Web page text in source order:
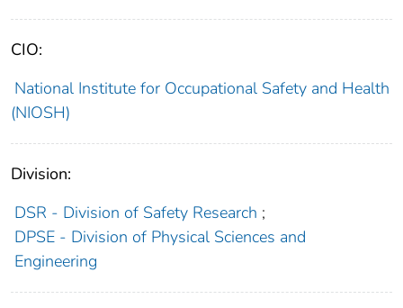
CIO:
National Institute for Occupational Safety and Health
(NIOSH)
Division:
DSR - Division of Safety Research ;
DPSE - Division of Physical Sciences and
Engineering